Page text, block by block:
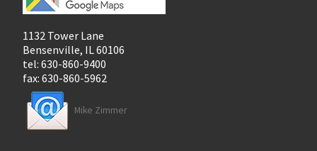
1132 Tower Lane
Bensenville, IL 60106
tel: 630-860-9400
fax: 630-860-5962
Mike Zimmer